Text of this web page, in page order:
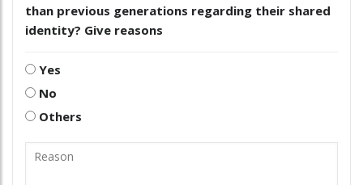
than previous generations regarding their shared
identity? Give reasons
Yes
No
Others